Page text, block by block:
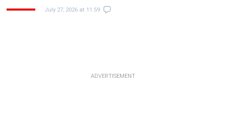
July 27, 2026 at 11:59
ADVERTISEMENT